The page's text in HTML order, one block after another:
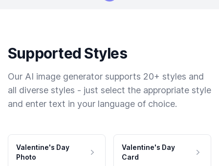
Supported Styles
Our AI image generator supports 20+ styles and
all diverse styles - just select the appropriate style
and enter text in your language of choice.
Valentine's Day
Photo
Valentine's Day
Card